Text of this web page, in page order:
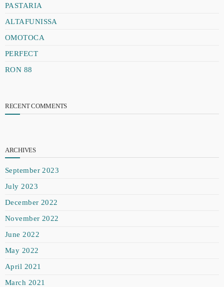
PASTARIA
ALTAFUNISSA
OMOTOCA
PERFECT
RON 88
RECENT COMMENTS
ARCHIVES
September 2023
July 2023
December 2022
November 2022
June 2022
May 2022
April 2021
March 2021